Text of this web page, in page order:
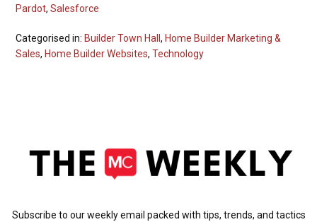
Pardot,Salesforce
Categorised in: Builder Town Hall, Home Builder Marketing &
Sales, Home Builder Websites,Technology
Subscribe to our weekly email packed with tips, trends, and tactics